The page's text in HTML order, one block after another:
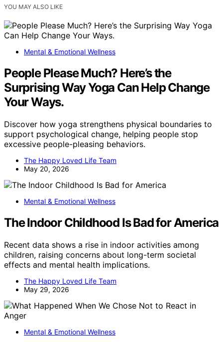
YOU MAY ALSO LIKE
Mental & Emotional Wellness
People Please Much? Here’s the
Surprising Way Yoga Can Help Change
Your Ways.
Discover how yoga strengthens physical boundaries to
support psychological change, helping people stop
excessive people-pleasing behaviors.
The Happy Loved Life Team
May 20, 2026
Mental & Emotional Wellness
The Indoor Childhood Is Bad for America
Recent data shows a rise in indoor activities among
children, raising concerns about long-term societal
effects and mental health implications.
The Happy Loved Life Team
May 29, 2026
Mental & Emotional Wellness